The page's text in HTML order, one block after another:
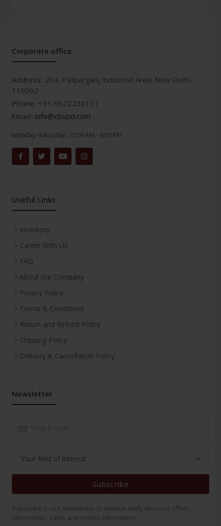
Corporate office
Address: 204, Patparganj Industrial Area, New Delhi-
110092
Phone: +91-9822230111
Email: info@cbspd.com
Monday-Saturday: 10:00 AM - 6:00 PM
Useful Links
Inventory
Career With Us
FAQ
About the Company
Privacy Policy
Terms & Conditions
Return and Refund Policy
Shipping Policy
Delivery & Cancellation Policy
Newsletter
Subscribe
Subscribe to our Newsletter to receive early discount offers,
latest news, sales and promo information.